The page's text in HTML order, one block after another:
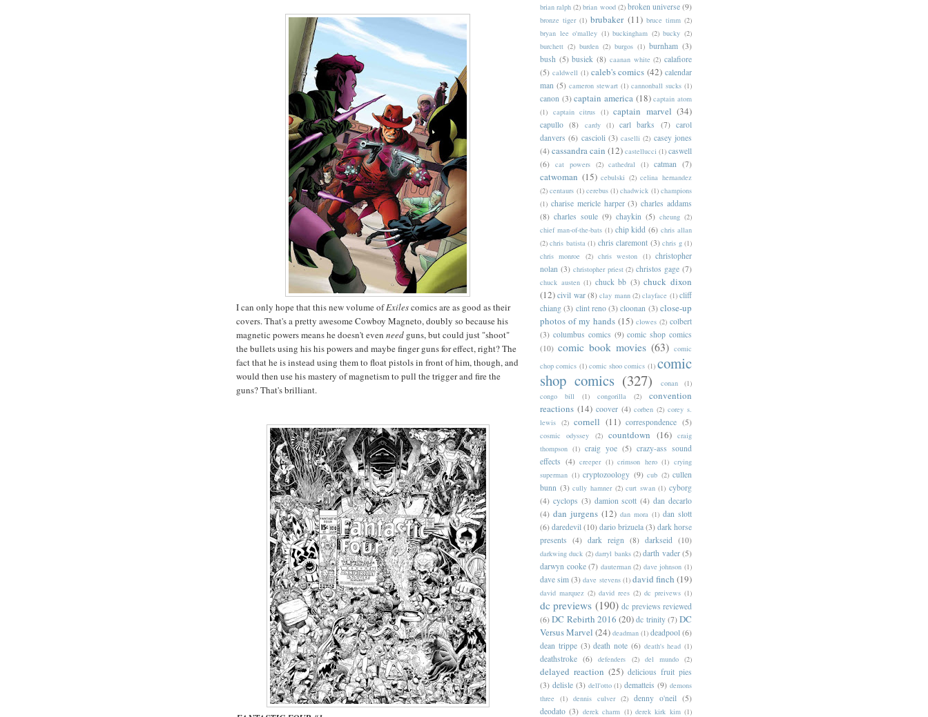
I can only hope that this new volume ofExilescomics are as good as their
covers. That's a pretty awesome Cowboy Magneto, doubly so because his
magnetic powers means he doesn't even need guns, but could just "shoot"
the bullets using his his powers and maybe finger guns for effect, right? The
fact that he is instead using them to float pistols in front of him, though, and
would then use his mastery of magnetism to pull the trigger and fire the
guns? That's brilliant.
brian ralph (2) brian wood (2) broken universe (9)
bronze tiger (1) brubaker (11) bruce timm (2)
bryan lee o'malley (1) buckingham (2) bucky (2)
burchett (2) burden (2) burgos (1) burnham (3)
bush (5) busiek (8) caanan white (2) calafiore
(5) caldwell (1) caleb's comics (42) calendar
man (5) cameron stewart (1) cannonball sucks (1)
canon (3) captain america (18) captain atom
(1) captain citrus (1) captain marvel (34)
capullo (8) cardy (1) carl barks (7) carol
danvers (6) cascioli (3) caselli (2) casey jones
(4) cassandra cain (12) castellucci (1) caswell
(6) cat powers (2) cathedral (1) catman (7)
catwoman (15) cebulski (2) celina hernandez
(2) centaurs (1) cerebus (1) chadwick (1) champions
(1) charise mericle harper (3) charles addams
(8) charles soule (9) chaykin (5) cheung (2)
chief man-of-the-bats (1) chip kidd (6) chris allan
(2) chris batista (1) chris claremont (3) chris g (1)
chris monroe
(2) chris weston (1) christopher
nolan (3) christopher priest (2) christos gage (7)
chuck austen (1) chuck bb (3) chuck dixon
(12) civil war (8) clay mann (2) clayface (1) cliff
chiang (3) clint reno (3) cloonan (3) close-up
photos of my hands (15) clowes (2) colbert
(3) columbus comics (9) comic shop comics
(10) comic book movies (63) comic
chop comics (1) comic shoo comics (1) comic
shop comics (327) conan
(1)
congo bill
(1) congorilla (2)
convention
reactions (14) coover (4) corben (2) corey s.
lewis (2) cornell (11) correspondence (5)
cosmic odyssey (2) countdown (16)
craig
thompson (1) craig yoe (5) crazy-ass sound
effects (4) creeper (1) crimson hero (1) crying
superman (1) cryptozoology (9) cub (2) cullen
bunn (3) cully hamner (2) curt swan (1) cyborg
(4) cyclops (3) damion scott (4) dan decarlo
(4) dan jurgens (12) dan mora (1) dan slott
(6) daredevil (10) dario brizuela (3) dark horse
presents (4) dark reign (8) darkseid (10)
darkwing duck (2) darryl banks (2) darth vader (5)
darwyn cooke (7) dauterman (2) dave johnson (1)
dave sim (3) dave stevens (1) david finch (19)
david marquez (2) david rees (2) dc preivews (1)
dc previews (190) dc previews reviewed
(6) DC Rebirth 2016 (20) dc trinity (7) DC
Versus Marvel (24) deadman (1) deadpool (6)
dean trippe (3) death note (6) death's head (1)
deathstroke (6) defenders (2) del mundo (2)
delayed reaction (25) delicious fruit pies
(3) delisle (3) dell'otto (1) dematteis (9) demons
three
(1) dennis culver (2) denny o'neil (5)
deodato (3) derek charm (1) derek kirk kim (1)